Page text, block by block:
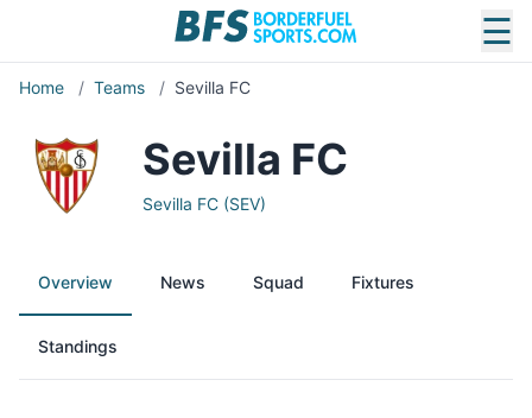
☰
Home / Teams / Sevilla FC
Sevilla FC
Sevilla FC (SEV)
Overview News Squad Fixtures
Standings